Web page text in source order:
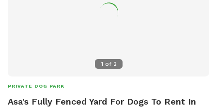
1 of 2
PRIVATE DOG PARK
Asa's Fully Fenced Yard For Dogs To Rent In